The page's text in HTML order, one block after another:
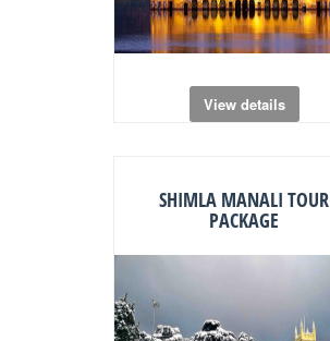
View details
SHIMLA MANALI TOUR
PACKAGE